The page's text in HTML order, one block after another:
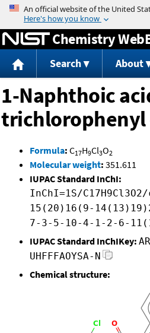
Jump to
Chemistry
Search About
1-Naphthoic
trichlorophenyl
Formula: C17H9Cl3O2
Molecular weight: 351.611
IUPAC Standard InChI:
InChI=1S/
15(20)16(9-
7-3-5-10-4-1-2-6-
IUPAC Standard InChIKey:
UHFFFAOYSA-N
Chemical structure: